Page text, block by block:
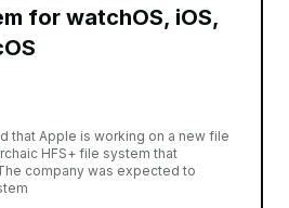
for watchOS, iOS,
that Apple is working on a new file
HFS+ file system that
company was expected to